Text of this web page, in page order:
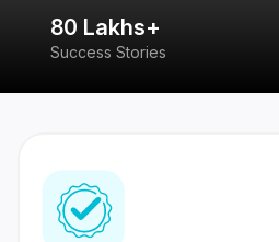
80 Lakhs+
Success Stories